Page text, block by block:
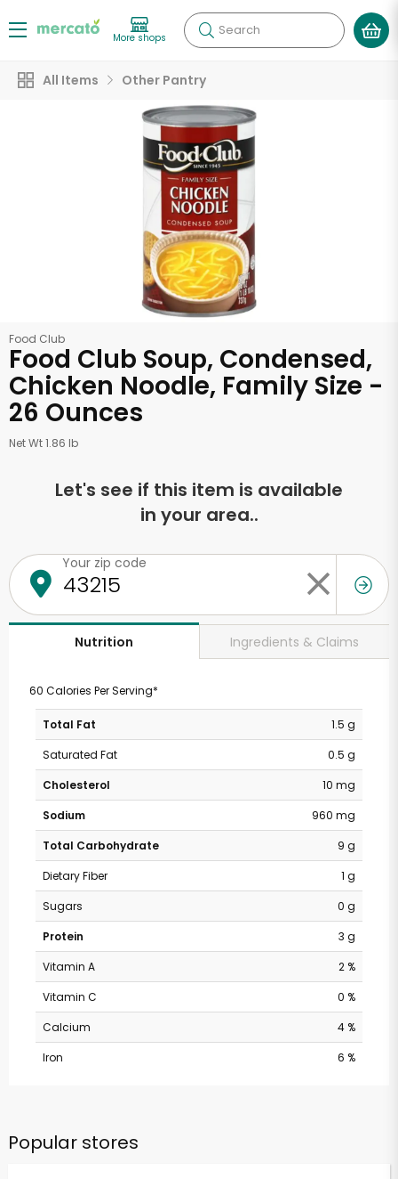
More shops Search
All Items Other Pantry
Food Club
Food Club Soup, Condensed,
Chicken Noodle, Family Size -
26 Ounces
Net Wt 1.86 lb
Let's see if this item is available
in your area..
Your zip code
Nutrition Ingredients & Claims
60 Calories Per Serving*
Total Fat
1.5 g
Saturated Fat
0.5 g
Cholesterol
10 mg
Sodium
960 mg
Total Carbohydrate
9 g
Dietary Fiber
1 g
Sugars
0 g
Protein
3 g
Vitamin A
2 %
Vitamin C
0 %
Calcium
4 %
Iron
6 %
Popular stores